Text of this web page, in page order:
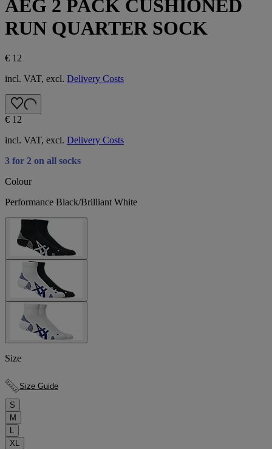
AEG 2 PACK CUSHIONED
RUN QUARTER SOCK
€ 12
incl. VAT, excl. Delivery Costs
€ 12
incl. VAT, excl. Delivery Costs
3 for 2 on all socks
Colour
Performance Black/Brilliant White
Size
Size Guide
S
M
L
XL